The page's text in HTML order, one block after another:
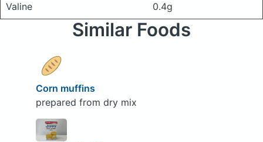
Valine
0.4g
Similar Foods
Corn muffins
prepared from dry mix